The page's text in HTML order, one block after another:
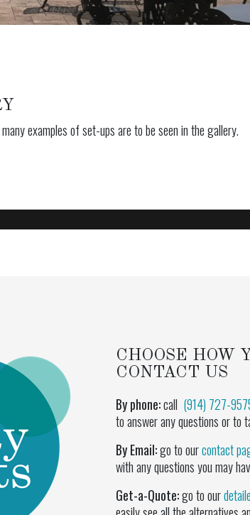
examples of set-ups are to be seen in the gallery.
CHOOSE HOW
CONTACT US
By phone:call (914) 727-
to answer any questions or to
By Email:go to ourcontact
with any questions you may
Get-a-Quote:go to our